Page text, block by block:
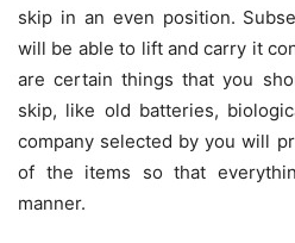
skip in an even position.
will be able to lift and carry it
are certain things that you
skip, like old batteries,
company selected by you will
of the items so that
manner.